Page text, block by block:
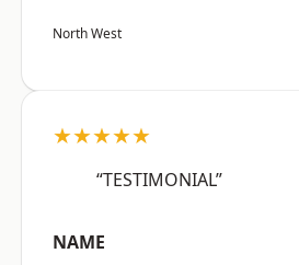
North West
★★★★★
“TESTIMONIAL”
NAME